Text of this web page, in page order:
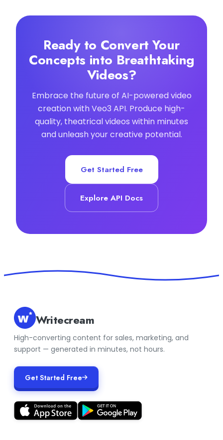
Ready to Convert Your
Concepts into Breathtaking
Videos?
Embrace the future of AI-powered video
creation with Veo3 API. Produce high-
quality, theatrical videos within minutes
and unleash your creative potential.
Get Started Free
Explore API Docs
Writecream
High-converting content for sales, marketing, and
support — generated in minutes, not hours.
Get Started Free